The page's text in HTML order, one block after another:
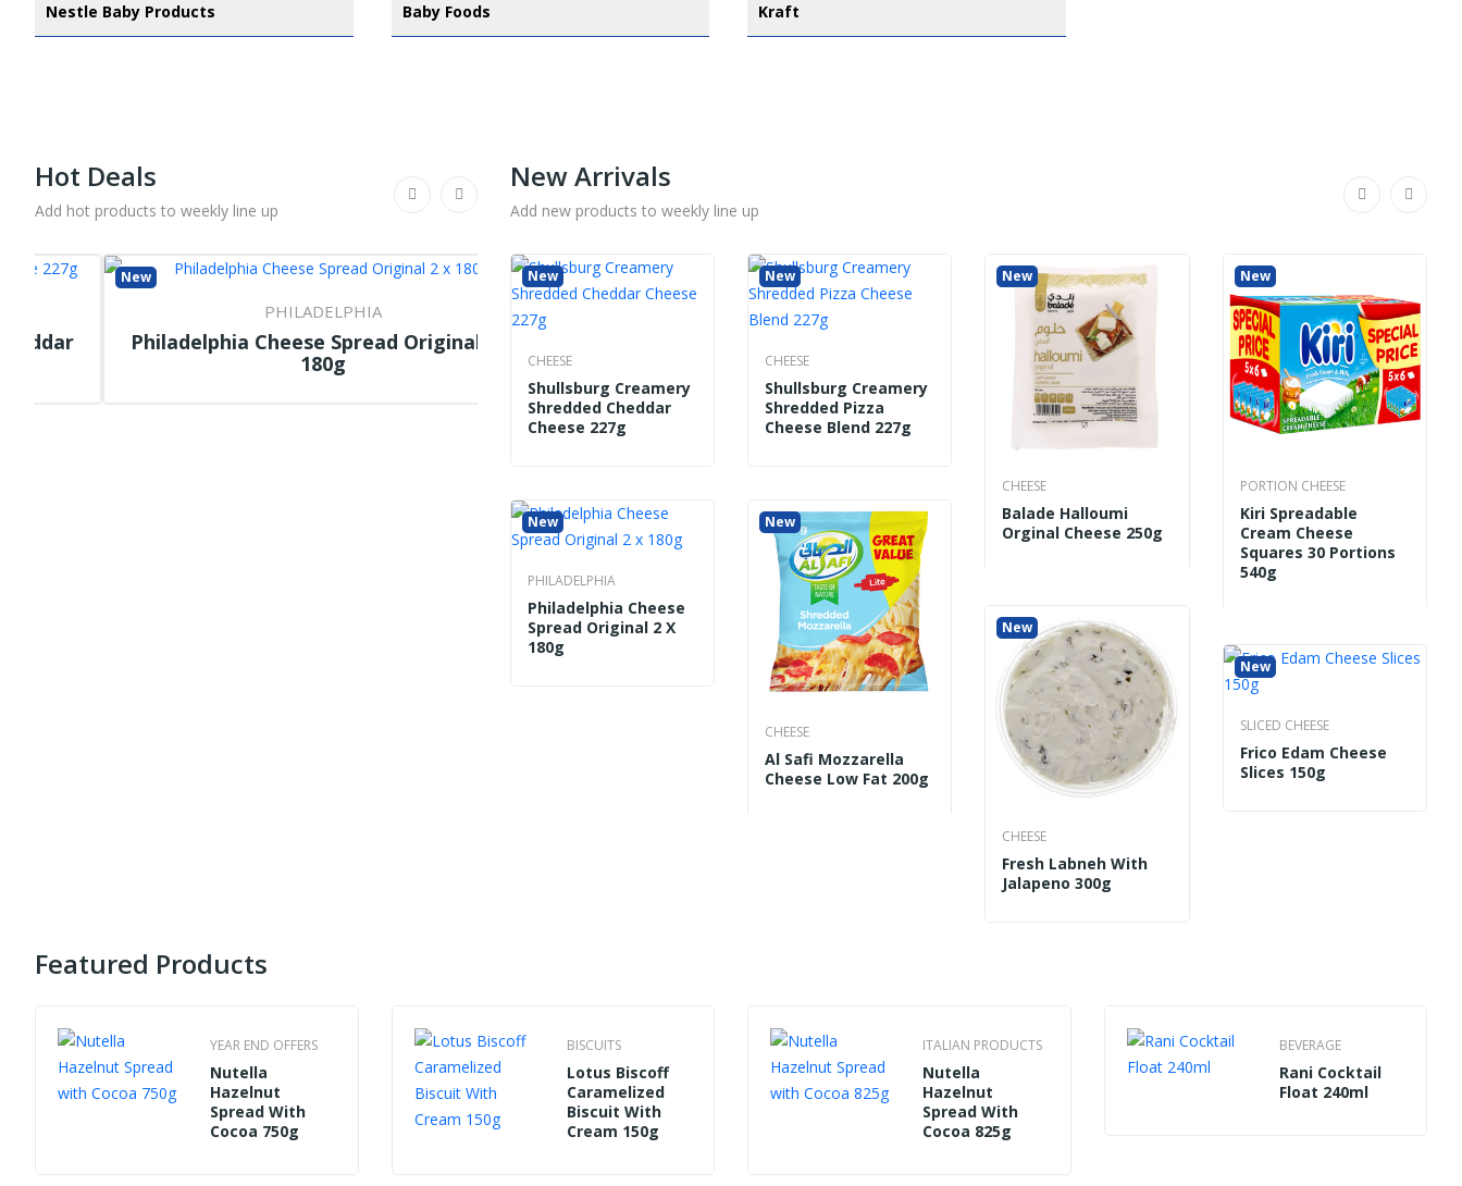
Nestle Baby Products Baby Foods Kraft
Hot Deals
Add hot products to weekly line up
New
PHILADELPHIA
Philadelphia Cheese Spread Original 2 X
New
Cheese Blend 227g
CHEESE
Al Safi Mozzarella Cheese Low Fat 200g
New Arrivals
Add new products to weekly line up
New
CHEESE
Shullsburg Creamery
Shredded Cheddar
Cheese 227g
New
PHILADELPHIA
Philadelphia Cheese
Spread Original 2 X
180g
New
CHEESE
Shullsburg Creamery
Shredded Pizza
Cheese Blend 227g
New
CHEESE
Al Safi Mozzarella
Cheese Low Fat 200g
New
CHEESE
Balade Halloumi
Orginal Cheese 250g
New
CHEESE
Fresh Labneh With
Jalapeno 300g
New
PORTION CHEESE
Kiri Spreadable
Cream Cheese
Squares 30 Portions
540g
New
SLICED CHEESE
Frico Edam Cheese
Slices 150g
Featured Products
YEAR END OFFERS
Nutella
Hazelnut
Spread With
Cocoa 750g
BISCUITS
Lotus Biscoff
Caramelized
Biscuit With
Cream 150g
ITALIAN PRODUCTS
Nutella
Hazelnut
Spread With
Cocoa 825g
BEVERAGE
Rani Cocktail
Float 240ml